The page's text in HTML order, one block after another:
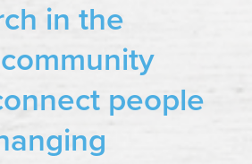
in the
people